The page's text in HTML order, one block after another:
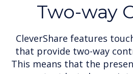
Two-way
CleverShare features
that provide two-way
This means that the